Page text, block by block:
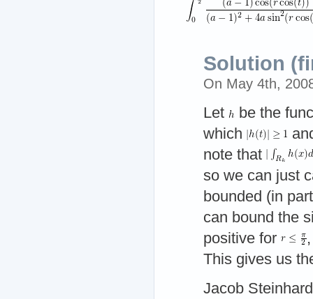
Solution
On May 4th,
Let
be the
which
note that
so we can just
bounded (in
can bound the
positive for
This gives us
Jacob